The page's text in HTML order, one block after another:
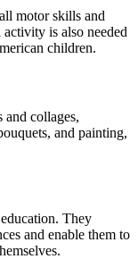
motor skills and
is also needed
children.
collages,
and painting,
They
and enable them to